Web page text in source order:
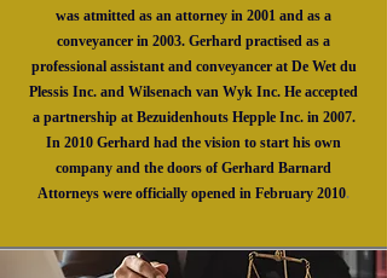
was atmitted as an attorney in 2001 and as a
conveyancer in 2003. Gerhard practised as a
professional assistant and conveyancer at De Wet du
Plessis Inc. and Wilsenach van Wyk Inc. He accepted
a partnership at Bezuidenhouts Hepple Inc. in 2007.
In 2010 Gerhard had the vision to start his own
company and the doors of Gerhard Barnard
Attorneys were officially opened in February 2010.